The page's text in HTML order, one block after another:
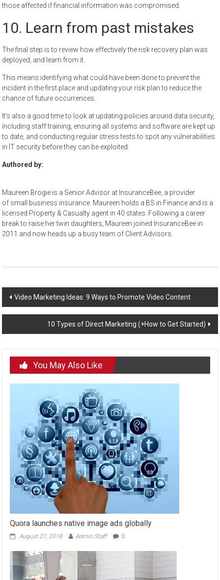
those affected if financial information was compromised.
10. Learn from past mistakes
The final step is to review how effectively the risk recovery plan was
deployed, and learn from it.
This means identifying what could have been done to prevent the
incident in the first place and updating your risk plan to reduce the
chance of future occurrences.
It’s also a good time to look at updating policies around data security,
including staff training, ensuring all systems and software are kept up
to date, and conducting regular stress tests to spot any vulnerabilities
in IT security before they can be exploited.
Authored by:
Maureen Brogie is a Senior Advisor at InsuranceBee, a provider
of small business insurance. Maureen holds a BS in Finance and is a
licensed Property & Casualty agent in 40 states. Following a career
break to raise her twin daughters, Maureen joined InsuranceBee in
2011 and now heads up a busy team of Client Advisors.
Post
navigation
Video Marketing Ideas: 9 Ways to Promote Video Content
10 Types of Direct Marketing (+How to Get Started)
You May Also Like
Quora launches native image ads globally
August 27, 2018 Admin Staff 0